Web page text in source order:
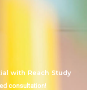
with Reach Study
consultation!